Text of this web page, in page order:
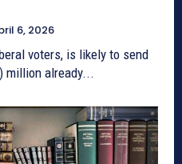
6, 2026
voters, is likely to send
million already...